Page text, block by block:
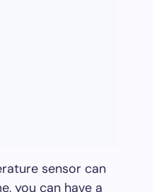
sensor can
you can have a